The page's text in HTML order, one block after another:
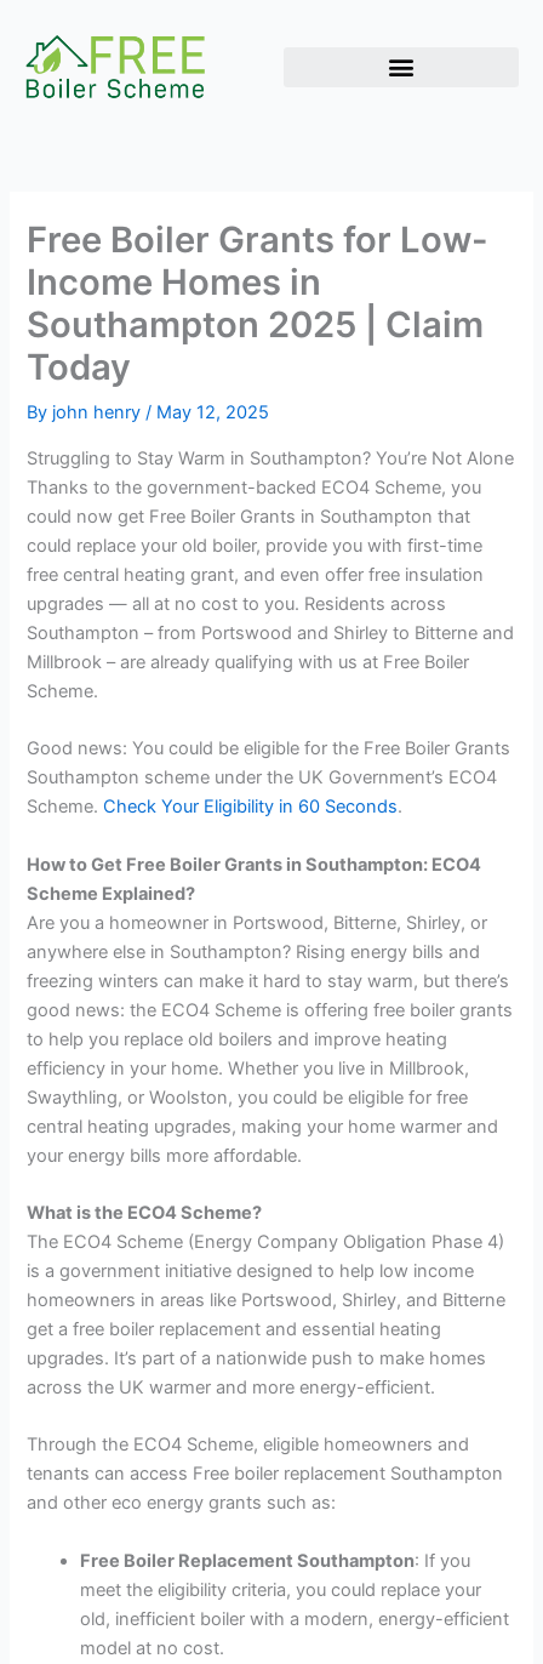
content
Free Boiler Grants for Low-
Income Homes in
Southampton 2025 | Claim
Today
By john henry/ May 12, 2025
Struggling to Stay Warm in Southampton? You’re Not Alone
Thanks to the government-backed ECO4 Scheme, you
could now get Free Boiler Grants in Southampton that
could replace your old boiler, provide you with first-time
free central heating grant, and even offer free insulation
upgrades — all at no cost to you. Residents across
Southampton – from Portswood and Shirley to Bitterne and
Millbrook – are already qualifying with us at Free Boiler
Scheme.
Good news: You could be eligible for the Free Boiler Grants
Southampton scheme under the UK Government’s ECO4
Scheme.Check Your Eligibility in 60 Seconds.
How to Get Free Boiler Grants in Southampton: ECO4
Scheme Explained?
Are you a homeowner in Portswood, Bitterne, Shirley, or
anywhere else in Southampton? Rising energy bills and
freezing winters can make it hard to stay warm, but there’s
good news: the ECO4 Scheme is offering free boiler grants
to help you replace old boilers and improve heating
efficiency in your home. Whether you live in Millbrook,
Swaythling, or Woolston, you could be eligible for free
central heating upgrades, making your home warmer and
your energy bills more affordable.
What is the ECO4 Scheme?
The ECO4 Scheme (Energy Company Obligation Phase 4)
is a government initiative designed to help low income
homeowners in areas like Portswood, Shirley, and Bitterne
get a free boiler replacement and essential heating
upgrades. It’s part of a nationwide push to make homes
across the UK warmer and more energy-efficient.
Through the ECO4 Scheme, eligible homeowners and
tenants can access Free boiler replacement Southampton
and other eco energy grants such as:
Free Boiler Replacement Southampton: If you
meet the eligibility criteria, you could replace your
old, inefficient boiler with a modern, energy-efficient
model at no cost.